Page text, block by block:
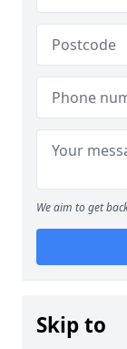
We aim to get
Skip to